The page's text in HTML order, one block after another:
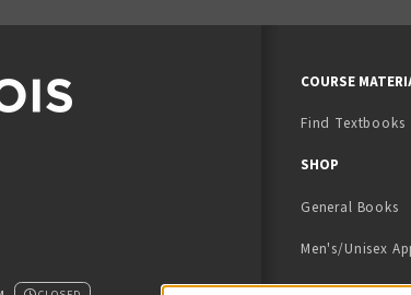
(OPENS IN A NEW TAB)
X - FORMERLY TWITTER (OPENS IN A NEW TAB)
US ON INSTAGRAM (OPENS IN A NEW TAB)
COURSE
Find Textbooks
SHOP
General Books
Men's/Unisex
Women's